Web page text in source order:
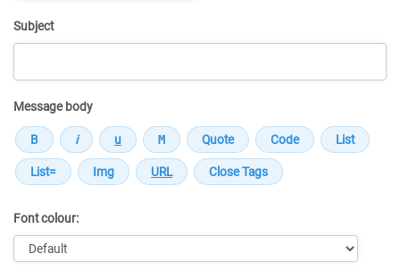
Subject
Message body
Font colour: